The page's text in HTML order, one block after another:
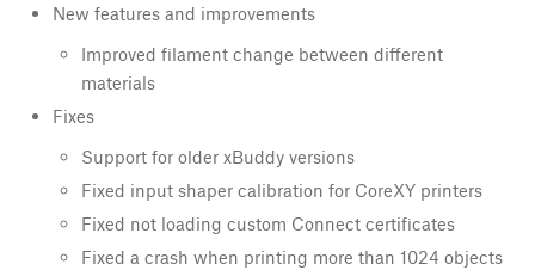
New features and improvements
Improved filament change between different
materials
Fixes
Support for older xBuddy versions
Fixed input shaper calibration for CoreXY printers
Fixed not loading custom Connect certificates
Fixed a crash when printing more than 1024 objects